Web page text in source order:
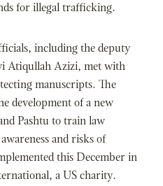
for illegal trafficking.
including the deputy
Atiqullah Azizi, met with
manuscripts. The
development of a new
Pashtu to train law
and risks of
this December in
a US charity.